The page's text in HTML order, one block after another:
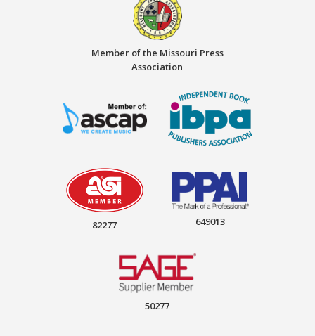
Member of the Missouri Press
Association
82277 649013
50277